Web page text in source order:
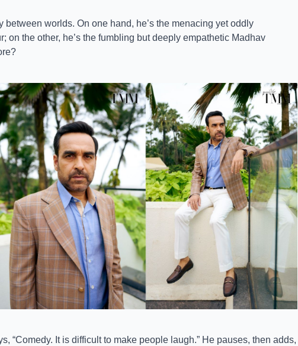
between worlds. On one hand, he’s the menacing yet oddly
on the other, he’s the fumbling but deeply empathetic Madhav
“Comedy. It is difficult to make people laugh.” He pauses, then adds,